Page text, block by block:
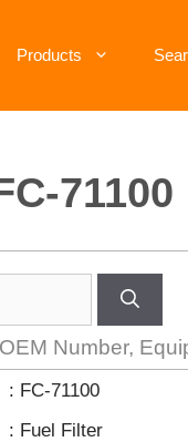
Products
71100
Number,
: FC-71100
: Fuel Filter